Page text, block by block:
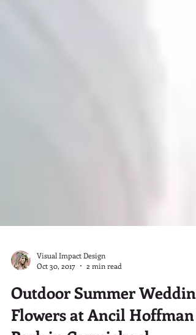
Visual Impact Design
Oct 30, 2017
2 min read